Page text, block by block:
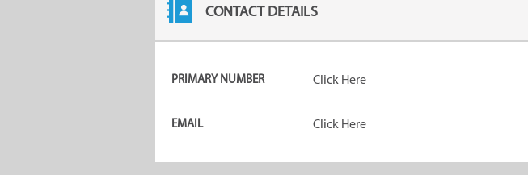
CONTACT DETAILS
PRIMARY NUMBER Click Here
EMAIL Click Here